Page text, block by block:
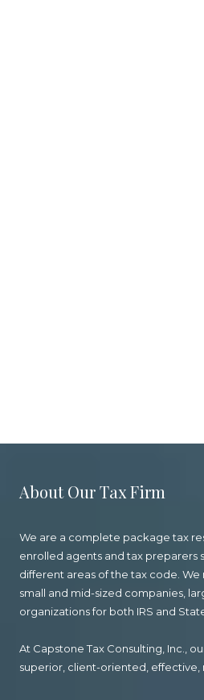
About Our Tax Firm
We are a complete package tax
enrolled agents and tax preparers
different areas of the tax code. We
small and mid-sized companies,
organizations for both IRS and
At Capstone Tax Consulting, Inc.,
superior, client-oriented, effective,